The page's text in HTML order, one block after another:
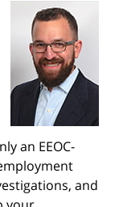
an EEOC-
and